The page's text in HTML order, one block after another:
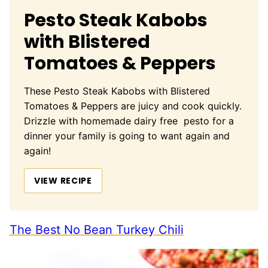
Pesto Steak Kabobs
with Blistered
Tomatoes & Peppers
These Pesto Steak Kabobs with Blistered
Tomatoes & Peppers are juicy and cook quickly.
Drizzle with homemade dairy free pesto for a
dinner your family is going to want again and
again!
VIEW RECIPE
The Best No Bean Turkey Chili